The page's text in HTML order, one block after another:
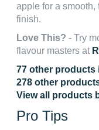
apple for a
finish.
Love This? - Try
flavour masters at
77 other products
278 other
View all products
Pro Tips